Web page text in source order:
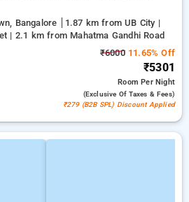
Bangalore
1.87 km from UB City |
| 2.1 km from Mahatma Gandhi Road
₹600011.65% Off
₹5301
RoomPer Night
(exclusive Of Taxes & Fees)
₹279 (B2B SPL) Discount Applied